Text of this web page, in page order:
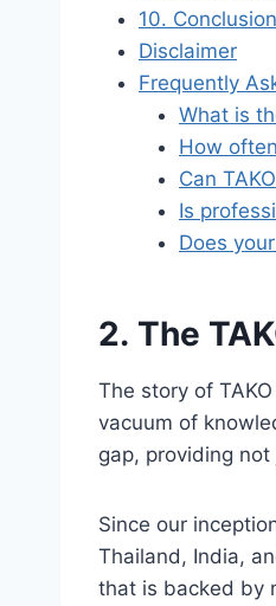
10.
Disclaimer
Frequently
What is
How
Can
Is
Does
2. The
The story of
vacuum of
gap, providing not
Since our
Thailand, India,
that is backed by